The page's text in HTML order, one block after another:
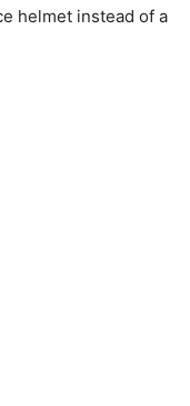
helmet instead of a